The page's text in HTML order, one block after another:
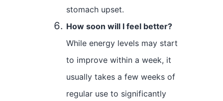
stomach upset.
How soon will I feel better?
While energy levels may start
to improve within a week, it
usually takes a few weeks of
regular use to significantly